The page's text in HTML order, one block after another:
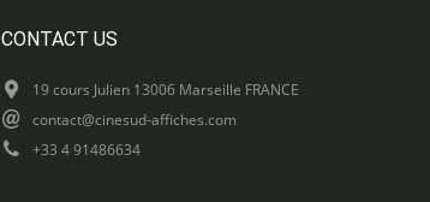
CONTACT US
19 cours Julien 13006 Marseille FRANCE
contact@cinesud-affiches.com
+33 4 91486634